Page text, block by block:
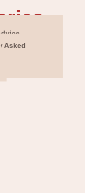
Asked